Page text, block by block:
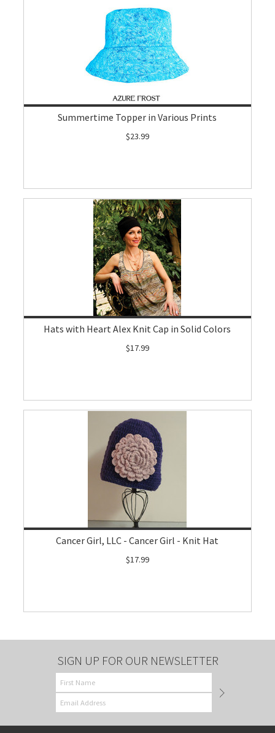
Summertime Topper in Various Prints
$23.99
Hats with Heart Alex Knit Cap in Solid Colors
$17.99
Cancer Girl, LLC - Cancer Girl - Knit Hat
$17.99
SIGN UP FOR OUR NEWSLETTER